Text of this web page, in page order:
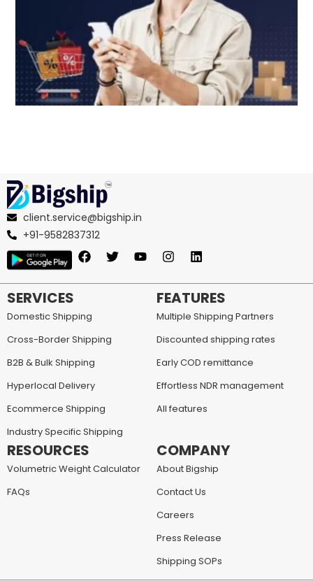
client.service@bigship.in
+91-9582837312
SERVICES
Domestic Shipping
Cross-Border Shipping
B2B & Bulk Shipping
Hyperlocal Delivery
Ecommerce Shipping
Industry Specific Shipping
FEATURES
Multiple Shipping Partners
Discounted shipping rates
Early COD remittance
Effortless NDR management
All features
RESOURCES
Volumetric Weight Calculator
FAQs
COMPANY
About Bigship
Contact Us
Careers
Press Release
Shipping SOPs